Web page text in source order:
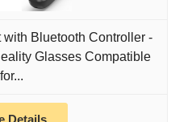
Bluetooth Controller -
Glasses Compatible
for...